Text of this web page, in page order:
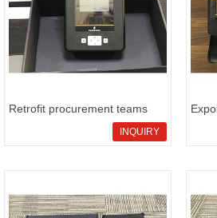
Retrofit procurement teams
INQUIRY